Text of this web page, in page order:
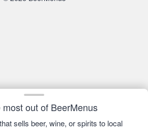
most out of BeerMenus
sells beer, wine, or spirits to local